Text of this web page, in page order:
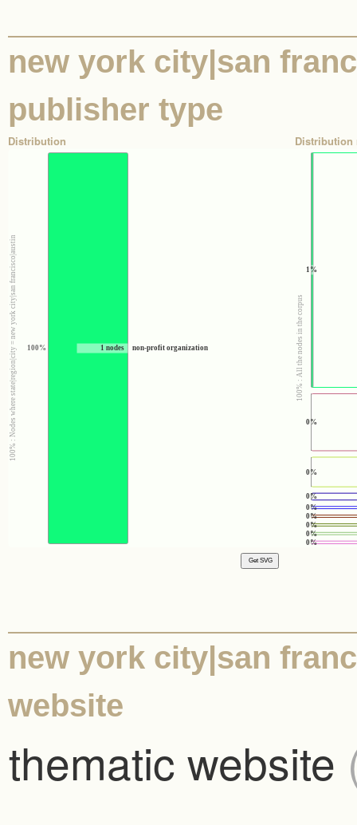
new york city|san
publisher type
Distribution
100% : Nodes where state|region|city = new york city|san francisco|austin 1 nodes
100% non-profit organization
Distribution
100% : All the nodes in the corpus
1%
0%
0%
0%
0%
0%
0%
0%
0%
new york city|san
website
thematic website